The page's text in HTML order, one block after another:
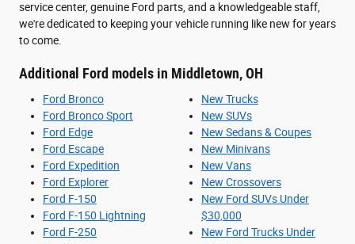
service center, genuine Ford parts, and a knowledgeable staff,
we're dedicated to keeping your vehicle running like new for years
to come.
Additional Ford models in Middletown, OH
Ford Bronco
Ford Bronco Sport
Ford Edge
Ford Escape
Ford Expedition
Ford Explorer
Ford F-150
Ford F-150 Lightning
Ford F-250
New Trucks
New SUVs
New Sedans & Coupes
New Minivans
New Vans
New Crossovers
New Ford SUVs Under
$30,000
New Ford Trucks Under